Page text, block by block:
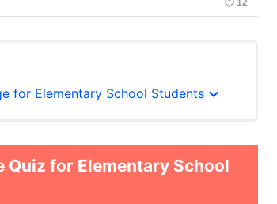
favorite_border 12
for Elementary School Students expand_more
for Elementary School